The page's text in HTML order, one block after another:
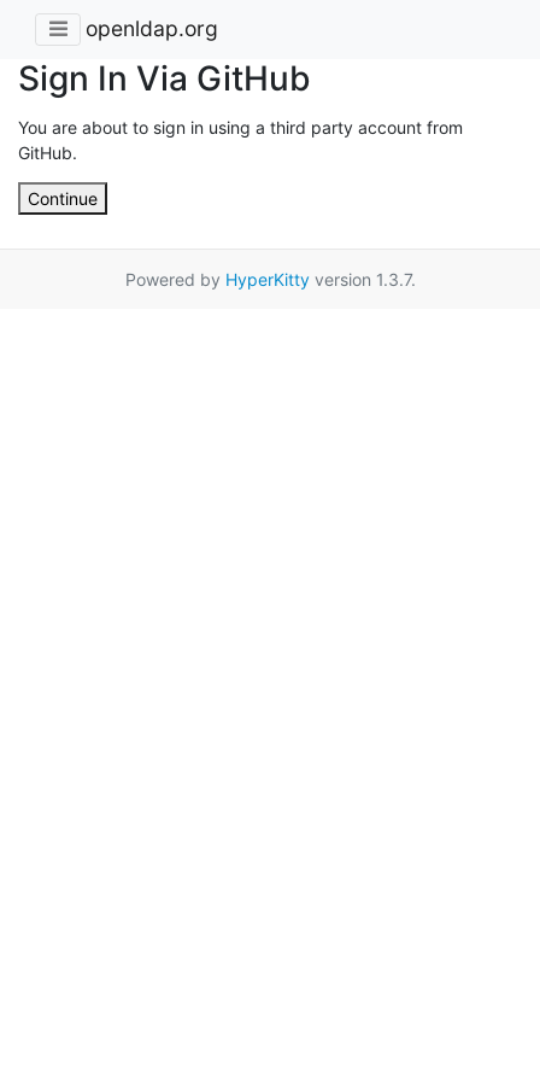
openldap.org
Sign In Via GitHub
You are about to sign in using a third party account from
GitHub.
Continue
Powered by HyperKittyversion 1.3.7.